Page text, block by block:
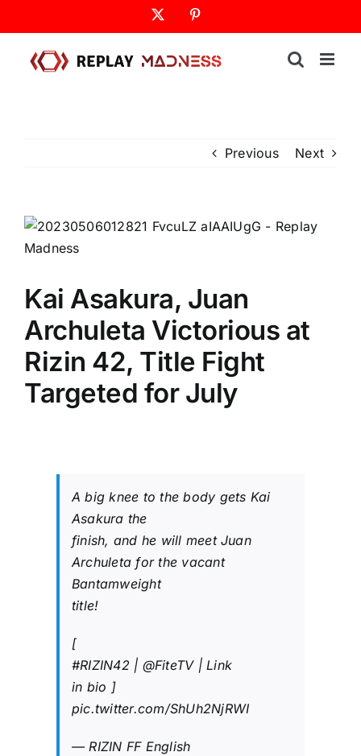
to
content
Previous Next
Kai Asakura, Juan
Archuleta Victorious at
Rizin 42, Title Fight
Targeted for July
A big knee to the body gets Kai
Asakura the
finish, and he will meet Juan
Archuleta for the vacant
Bantamweight
title!
[
#RIZIN42 | @FiteTV| Link
in bio ]
pic.twitter.com/ShUh2NjRWI
— RIZIN FF English